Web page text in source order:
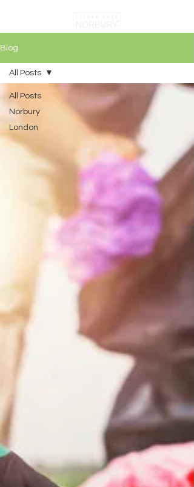
Blog
All Posts
Norbury
London
All Posts